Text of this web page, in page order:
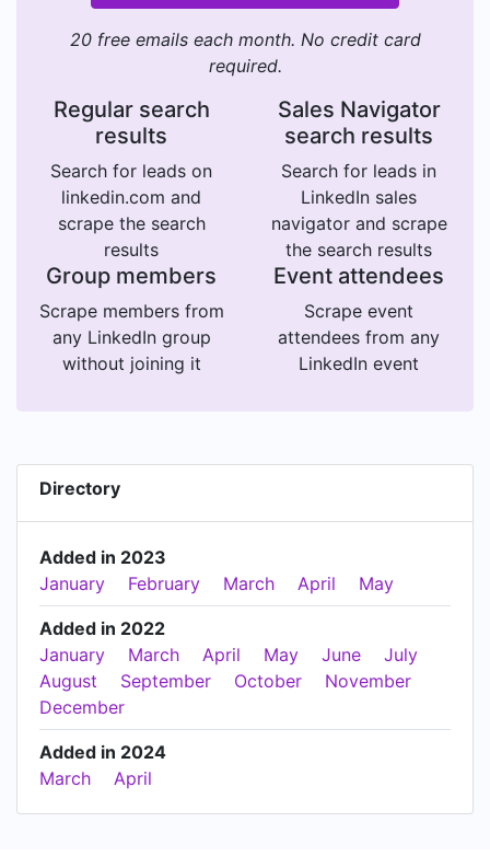
20 free emails each month. No credit card
required.
Regular search
results
Search for leads on
linkedin.com and
scrape the search
results
Sales Navigator
search results
Search for leads in
LinkedIn sales
navigator and scrape
the search results
Group members
Scrape members from
any LinkedIn group
without joining it
Event attendees
Scrape event
attendees from any
LinkedIn event
Directory
Added in 2023
January
February March April May
Added in 2022
January
March April May June
July
August
September October
November
December
Added in 2024
March
April